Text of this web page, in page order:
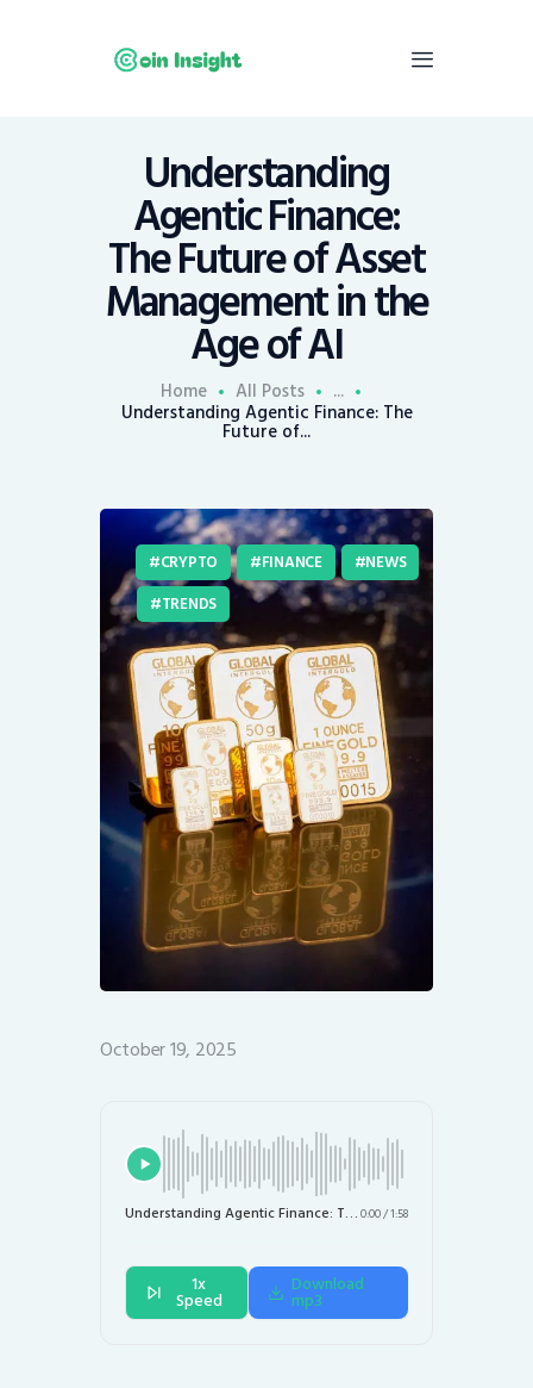
Understanding
Agentic Finance:
The Future of Asset
Management in the
Age of AI
Home All Posts ...
Understanding Agentic Finance: The
Future of...
Home
News
Economy
Mining
CRYPTO FINANCE
NEWS
TRENDS
October 19, 2025
Understanding Agentic Finance: The Future of Asset Management in the Age of AI0:00/1:58
1x
Speed
Download
mp3